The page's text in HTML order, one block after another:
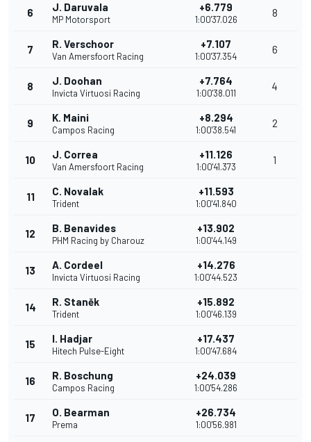
6 J. Daruvala
MP Motorsport
+6.779
1:00'37.026
8
7 R. Verschoor
Van Amersfoort Racing
+7.107
1:00'37.354
6
8 J. Doohan
Invicta Virtuosi Racing
+7.764
1:00'38.011
4
9 K. Maini
Campos Racing
+8.294
1:00'38.541
2
10 J. Correa
Van Amersfoort Racing
+11.126
1:00'41.373
1
11 C. Novalak
Trident
+11.593
1:00'41.840
12 B. Benavides
PHM Racing by Charouz
+13.902
1:00'44.149
13 A. Cordeel
Invicta Virtuosi Racing
+14.276
1:00'44.523
14 R. Staněk
Trident
+15.892
1:00'46.139
15 I. Hadjar
Hitech Pulse-Eight
+17.437
1:00'47.684
16 R. Boschung
Campos Racing
+24.039
1:00'54.286
17 O. Bearman
Prema
+26.734
1:00'56.981